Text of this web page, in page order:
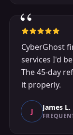
“
CyberGhost
services I'd
The 45-day
it properly.
J James L.